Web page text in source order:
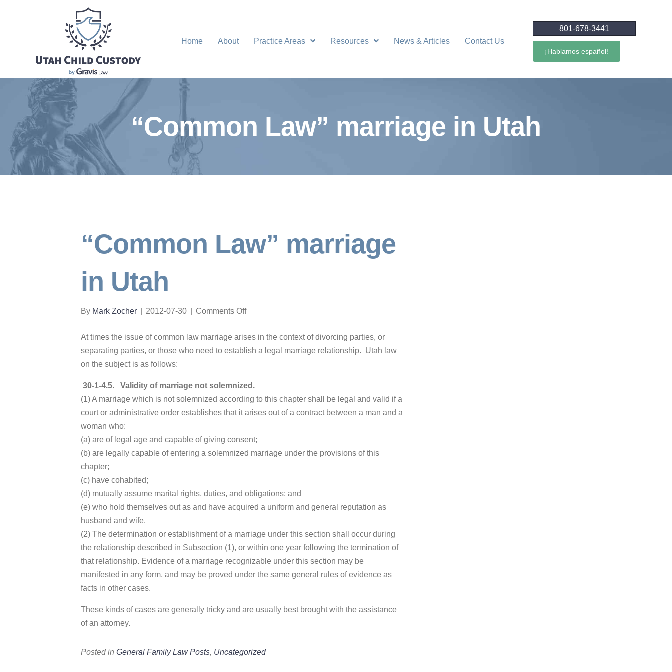
Home About Practice Areas Resources News & Articles Contact Us
801-678-3441
¡Hablamos español!
“Common Law” marriage in Utah
“Common Law” marriage
in Utah
By Mark Zocher 2012-07-30 Comments Offon
Law”
marriage
At times the issue of common law marriage arises in the context of divorcing parties, or
separating parties, or those who need to establish a legal marriage relationship. Utah law
on the subject is as follows:
30-1-4.5.
Validity of marriage not solemnized.
(1) A marriage which is not solemnized according to this chapter shall be legal and valid if a
court or administrative order establishes that it arises out of a contract between a man and a
woman who:
(a) are of legal age and capable of giving consent;
(b) are legally capable of entering a solemnized marriage under the provisions of this
chapter;
(c) have cohabited;
(d) mutually assume marital rights, duties, and obligations; and
(e) who hold themselves out as and have acquired a uniform and general reputation as
husband and wife.
(2) The determination or establishment of a marriage under this section shall occur during
the relationship described in Subsection (1), or within one year following the termination of
that relationship. Evidence of a marriage recognizable under this section may be
manifested in any form, and may be proved under the same general rules of evidence as
facts in other cases.
These kinds of cases are generally tricky and are usually best brought with the assistance
of an attorney.
Posted in General Family Law Posts, Uncategorized